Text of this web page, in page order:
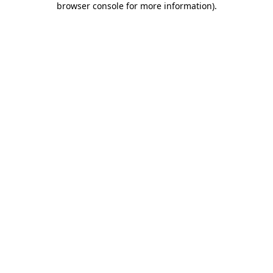
browser console for more information).